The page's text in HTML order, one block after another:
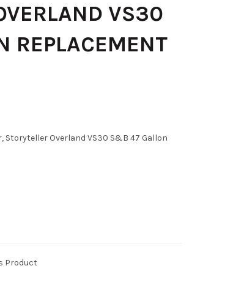
VS30
REPLACEMENT
Storyteller Overland VS30 S&B 47 Gallon
Product